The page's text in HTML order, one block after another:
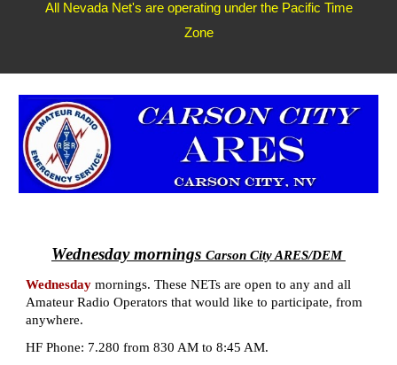
All Nevada Net's are operating under the Pacific Time
Zone
Wednesday mornings Carson City ARES/DEM
Wednesday mornings.These NETs are open to any and all
Amateur Radio Operators that would like to participate, from
anywhere.
HF Phone: 7.280 from 830 AM to 8:45 AM.